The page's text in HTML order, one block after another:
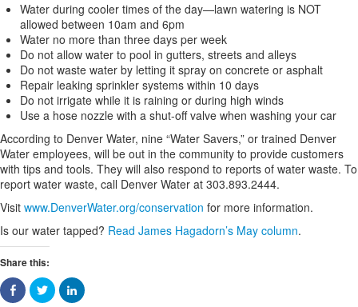
Water during cooler times of the day—lawn watering is NOT
allowed between 10am and 6pm
Water no more than three days per week
Do not allow water to pool in gutters, streets and alleys
Do not waste water by letting it spray on concrete or asphalt
Repair leaking sprinkler systems within 10 days
Do not irrigate while it is raining or during high winds
Use a hose nozzle with a shut-off valve when washing your car
According to Denver Water, nine “Water Savers,” or trained Denver
Water employees, will be out in the community to provide customers
with tips and tools. They will also respond to reports of water waste. To
report water waste, call Denver Water at 303.893.2444.
Visit www.DenverWater.org/conservation for more information.
Is our water tapped? Read James Hagadorn’s May column.
Share this: